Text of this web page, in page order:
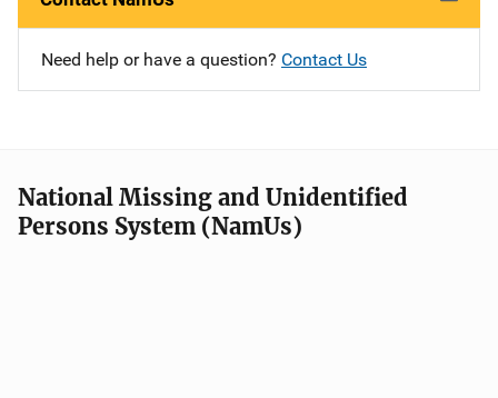
Need help or have a question? Contact Us
National Missing and Unidentified
Persons System (NamUs)